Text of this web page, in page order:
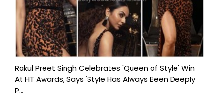
Rakul Preet Singh Celebrates 'Queen of Style' Win
At HT Awards, Says 'Style Has Always Been Deeply
P...